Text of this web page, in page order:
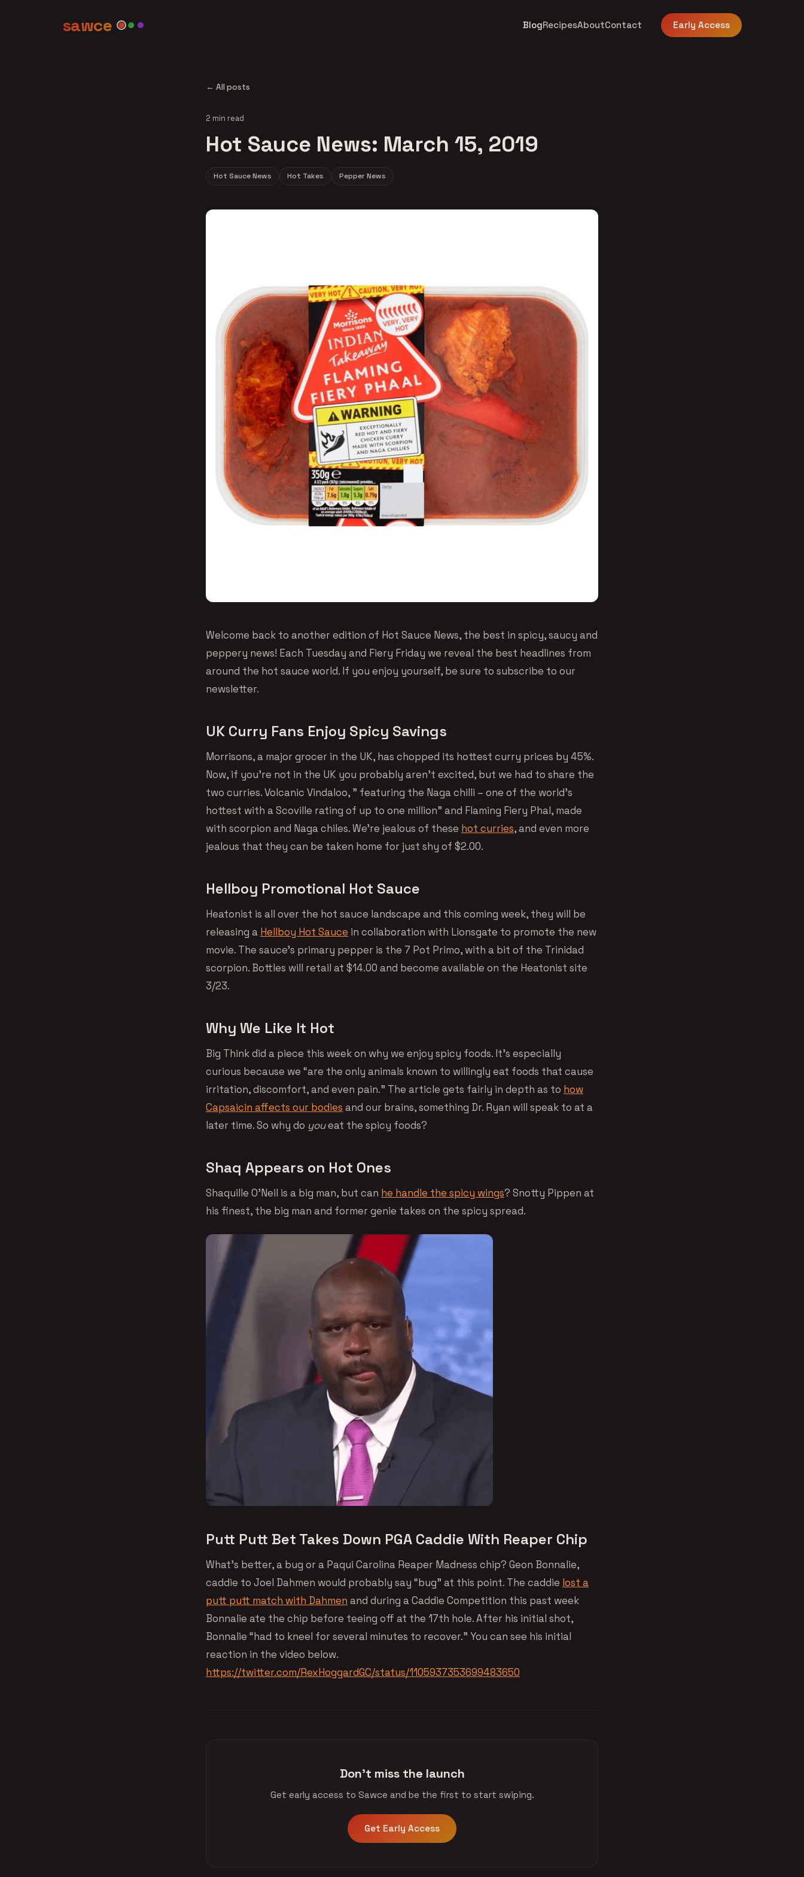
sawce BlogRecipesAboutContact Early Access
← All posts
2 min read
Hot Sauce News: March 15, 2019
Hot Sauce News Hot Takes Pepper News
Welcome back to another edition of Hot Sauce News, the best in spicy, saucy and
peppery news! Each Tuesday and Fiery Friday we reveal the best headlines from
around the hot sauce world. If you enjoy yourself, be sure to subscribe to our
newsletter.
UK Curry Fans Enjoy Spicy Savings
Morrisons, a major grocer in the UK, has chopped its hottest curry prices by 45%.
Now, if you’re not in the UK you probably aren’t excited, but we had to share the
two curries. Volcanic Vindaloo, ” featuring the Naga chilli – one of the world’s
hottest with a Scoville rating of up to one million” and Flaming Fiery Phal, made
with scorpion and Naga chiles. We’re jealous of these hot curries, and even more
jealous that they can be taken home for just shy of $2.00.
Hellboy Promotional Hot Sauce
Heatonist is all over the hot sauce landscape and this coming week, they will be
releasing a Hellboy Hot Sauce in collaboration with Lionsgate to promote the new
movie. The sauce’s primary pepper is the 7 Pot Primo, with a bit of the Trinidad
scorpion. Bottles will retail at $14.00 and become available on the Heatonist site
3/23.
Why We Like It Hot
Big Think did a piece this week on why we enjoy spicy foods. It’s especially
curious because we “are the only animals known to willingly eat foods that cause
irritation, discomfort, and even pain.” The article gets fairly in depth as to how
Capsaicin affects our bodies and our brains, something Dr. Ryan will speak to at a
later time. So why do youeat the spicy foods?
Shaq Appears on Hot Ones
Shaquille O’Neil is a big man, but can he handle the spicy wings? Snotty Pippen at
his finest, the big man and former genie takes on the spicy spread.
Putt Putt Bet Takes Down PGA Caddie With Reaper Chip
What’s better, a bug or a Paqui Carolina Reaper Madness chip? Geon Bonnalie,
caddie to Joel Dahmen would probably say “bug” at this point. The caddie lost a
putt putt match with Dahmen and during a Caddie Competition this past week
Bonnalie ate the chip before teeing off at the 17th hole. After his initial shot,
Bonnalie “had to kneel for several minutes to recover.” You can see his initial
reaction in the video below.
https://twitter.com/RexHoggardGC/status/1105937353699483650
Don't miss the launch
Get early access to Sawce and be the first to start swiping.
Get Early Access